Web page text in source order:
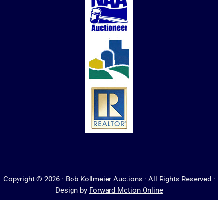
Copyright © 2026 · Bob Kollmeier Auctions · All Rights Reserved ·
Design by Forward Motion Online